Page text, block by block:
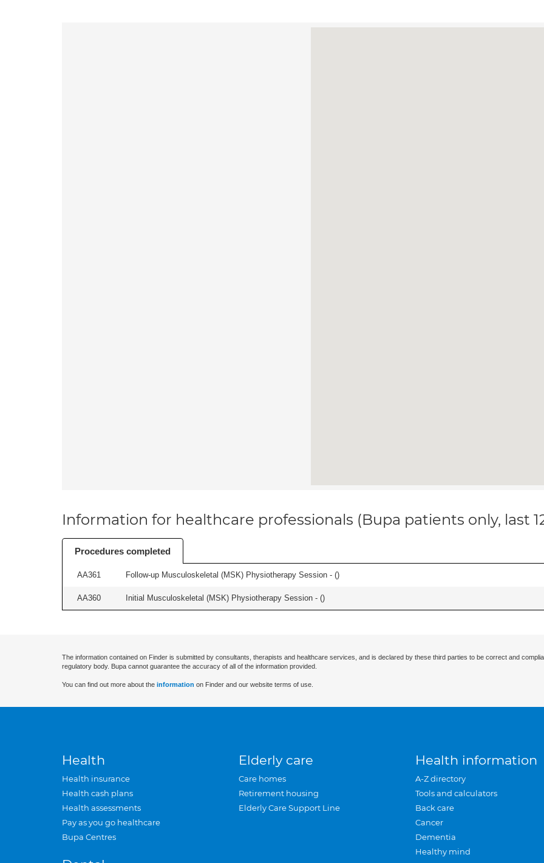
Information for healthcare professionals (Bupa patients only, last
Procedures completed
AA361 Follow-up Musculoskeletal (MSK) Physiotherapy Session - ()
AA360 Initial Musculoskeletal (MSK) Physiotherapy Session - ()
The information contained on Finder is submitted by consultants, therapists and healthcare services, and is declared by these third parties to be correct and
regulatory body. Bupa cannot guarantee the accuracy of all of the information provided.
You can find out more about the information on Finder and our website terms of use.
Health
Health insurance
Health cash plans
Health assessments
Pay as you go healthcare
Bupa Centres
Elderly care
Care homes
Retirement housing
Elderly Care Support Line
Health information
A-Z directory
Tools and calculators
Back care
Cancer
Dementia
Healthy mind